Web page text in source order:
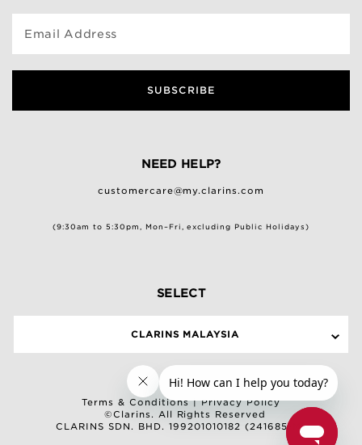
Email Address
SUBSCRIBE
NEED HELP?
customercare@my.clarins.com
(9:30am to 5:30pm, Mon–Fri, excluding Public Holidays)
SELECT
CLARINS MALAYSIA
Terms & Conditions | Privacy Policy
©Clarins. All Rights Reserved
CLARINS SDN. BHD. 199201010182 (241685-M)